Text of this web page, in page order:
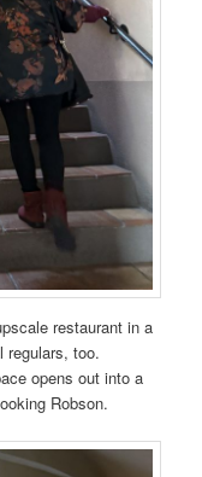
restaurant in a
regulars, too.
opens out into a
Robson.